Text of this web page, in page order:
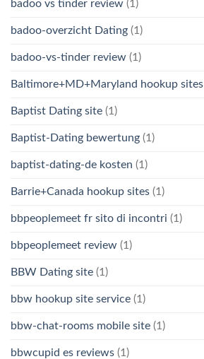
badoo vs tinder review (1)
badoo-overzicht Dating (1)
badoo-vs-tinder review (1)
Baltimore+MD+Maryland hookup sites
Baptist Dating site (1)
Baptist-Dating bewertung (1)
baptist-dating-de kosten (1)
Barrie+Canada hookup sites (1)
bbpeoplemeet fr sito di incontri (1)
bbpeoplemeet review (1)
BBW Dating site (1)
bbw hookup site service (1)
bbw-chat-rooms mobile site (1)
bbwcupid es reviews (1)